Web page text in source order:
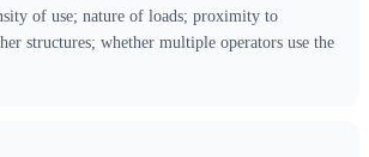
of use; nature of loads; proximity to
structures; whether multiple operators use the